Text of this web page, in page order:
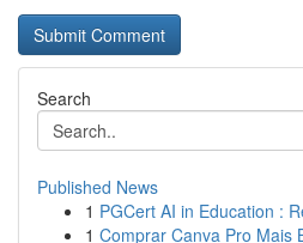
Search
Published News
1 PGCert AI in Education :
1 Comprar Canva Pro Mais